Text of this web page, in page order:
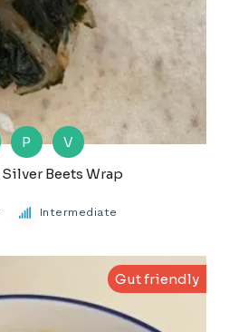
P
V
Beets Wrap
Intermediate
Gut friendly